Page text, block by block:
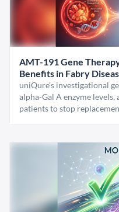
AMT-191 Gene
Benefits in Fabry
uniQure’s investigational
alpha-Gal A enzyme
patients to stop